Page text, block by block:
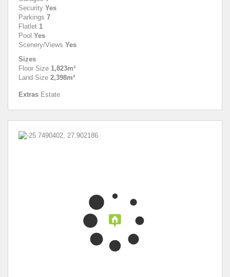
Security Yes
Parkings 7
Flatlet 1
Pool Yes
Scenery/Views Yes
Sizes
Floor Size 1,823m²
Land Size 2,398m²
Extras Estate